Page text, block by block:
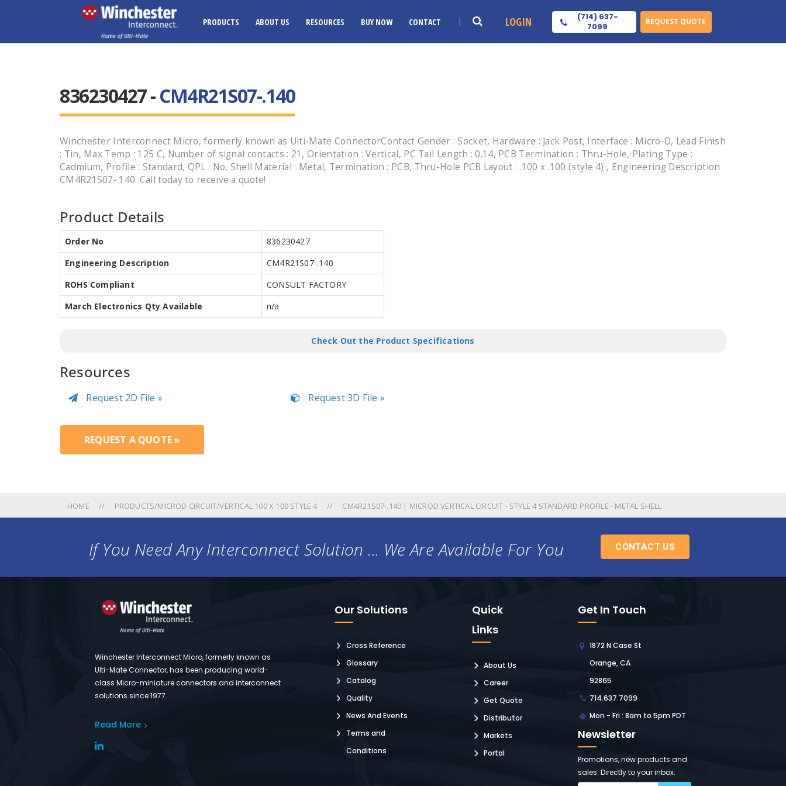
PRODUCTS ABOUT US RESOURCES BUY NOW CONTACT LOGIN
(714) 637-
7099
REQUEST QUOTE
836230427 -CM4R21S07-.140
Winchester Interconnect Micro, formerly known as Ulti-Mate ConnectorContact Gender : Socket, Hardware : Jack Post, Interface : Micro-D, Lead Finish
: Tin, Max Temp : 125 C, Number of signal contacts : 21, Orientation : Vertical, PC Tail Length : 0.14, PCB Termination : Thru-Hole, Plating Type :
Cadmium, Profile : Standard, QPL : No, Shell Material : Metal, Termination : PCB, Thru-Hole PCB Layout : .100 x .100 (style 4) , Engineering Description
CM4R21S07-.140 .Call today to receive a quote!
Product Details
Order No
836230427
Engineering Description
CM4R21S07-.140
ROHS Compliant
CONSULT FACTORY
March Electronics Qty Available
n/a
Check Out the Product Specifications
Resources
Request 2D File » Request 3D File »
REQUEST A QUOTE »
HOME PRODUCTS/MICROD CIRCUIT/VERTICAL 100 X 100 STYLE 4 CM4R21S07-.140 | MICROD VERTICAL CIRCUIT - STYLE 4 STANDARD PROFILE - METAL SHELL
If You Need Any Interconnect Solution ... We Are Available For You CONTACT US
Winchester Interconnect Micro, formerly known as
Ulti-Mate Connector, has been producing world-
class Micro-miniature connectors and interconnect
solutions since 1977.
Read More
Our Solutions
Cross Reference
Glossary
Catalog
Quality
News And Events
Terms and
Conditions
Quick
Links
About Us
Career
Get Quote
Distributor
Markets
Portal
Get In Touch
1872 N Case St
Orange, CA
92865
714.637.7099
Mon - Fri : 8am to 5pm PDT
Newsletter
Promotions, new products and
sales. Directly to your inbox.